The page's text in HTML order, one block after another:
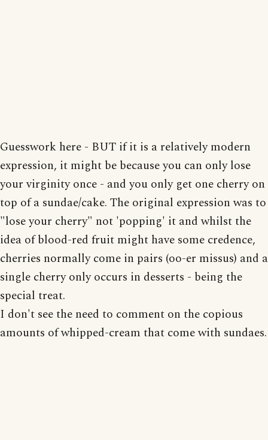
Guesswork here - BUT if it is a relatively modern
expression, it might be because you can only lose
your virginity once - and you only get one cherry on
top of a sundae/cake. The original expression was to
"lose your cherry" not 'popping' it and whilst the
idea of blood-red fruit might have some credence,
cherries normally come in pairs (oo-er missus) and a
single cherry only occurs in desserts - being the
special treat.
I don't see the need to comment on the copious
amounts of whipped-cream that come with sundaes.